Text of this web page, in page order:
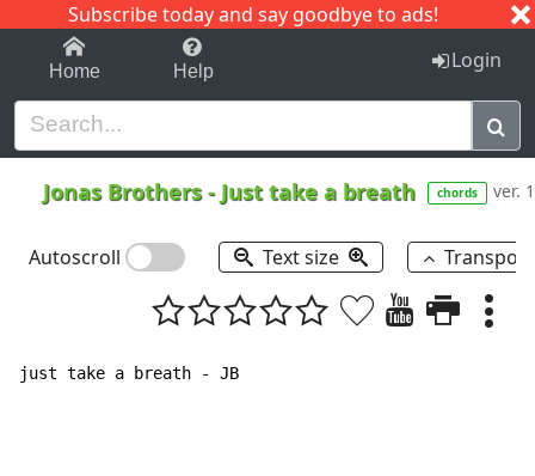
Subscribe today and say goodbye to ads!
1-9 C I J
Home Help Login
Jonas Brothers- Just take a breath chords ver. 1
Autoscroll Text size
just take a breath - JB